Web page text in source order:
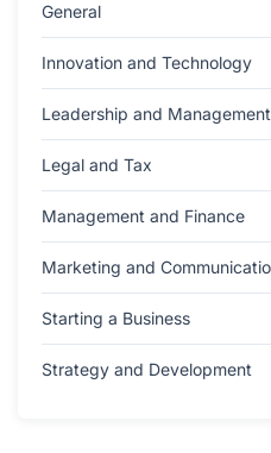
General
Innovation and Technology
Leadership and Management
Legal and Tax
Management and Finance
Marketing and
Starting a Business
Strategy and Development